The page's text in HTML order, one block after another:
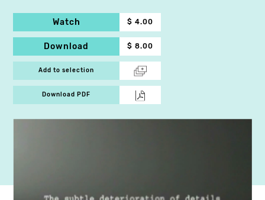
Watch $ 4.00
Download $ 8.00
Add to selection
Download PDF